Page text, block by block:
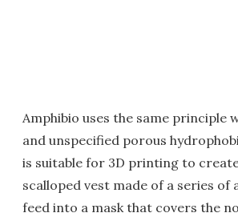
Amphibio uses the same principle
and unspecified porous
is suitable for 3D printing to
scalloped vest made of a series of
feed into a mask that covers the